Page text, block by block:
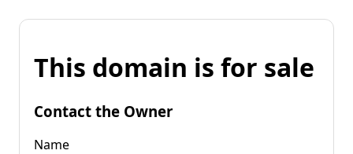
This domain is for sale
Contact the Owner
Name